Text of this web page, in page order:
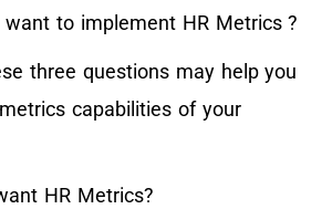
want to implement HR Metrics ?
three questions may help you
capabilities of your
HR Metrics?